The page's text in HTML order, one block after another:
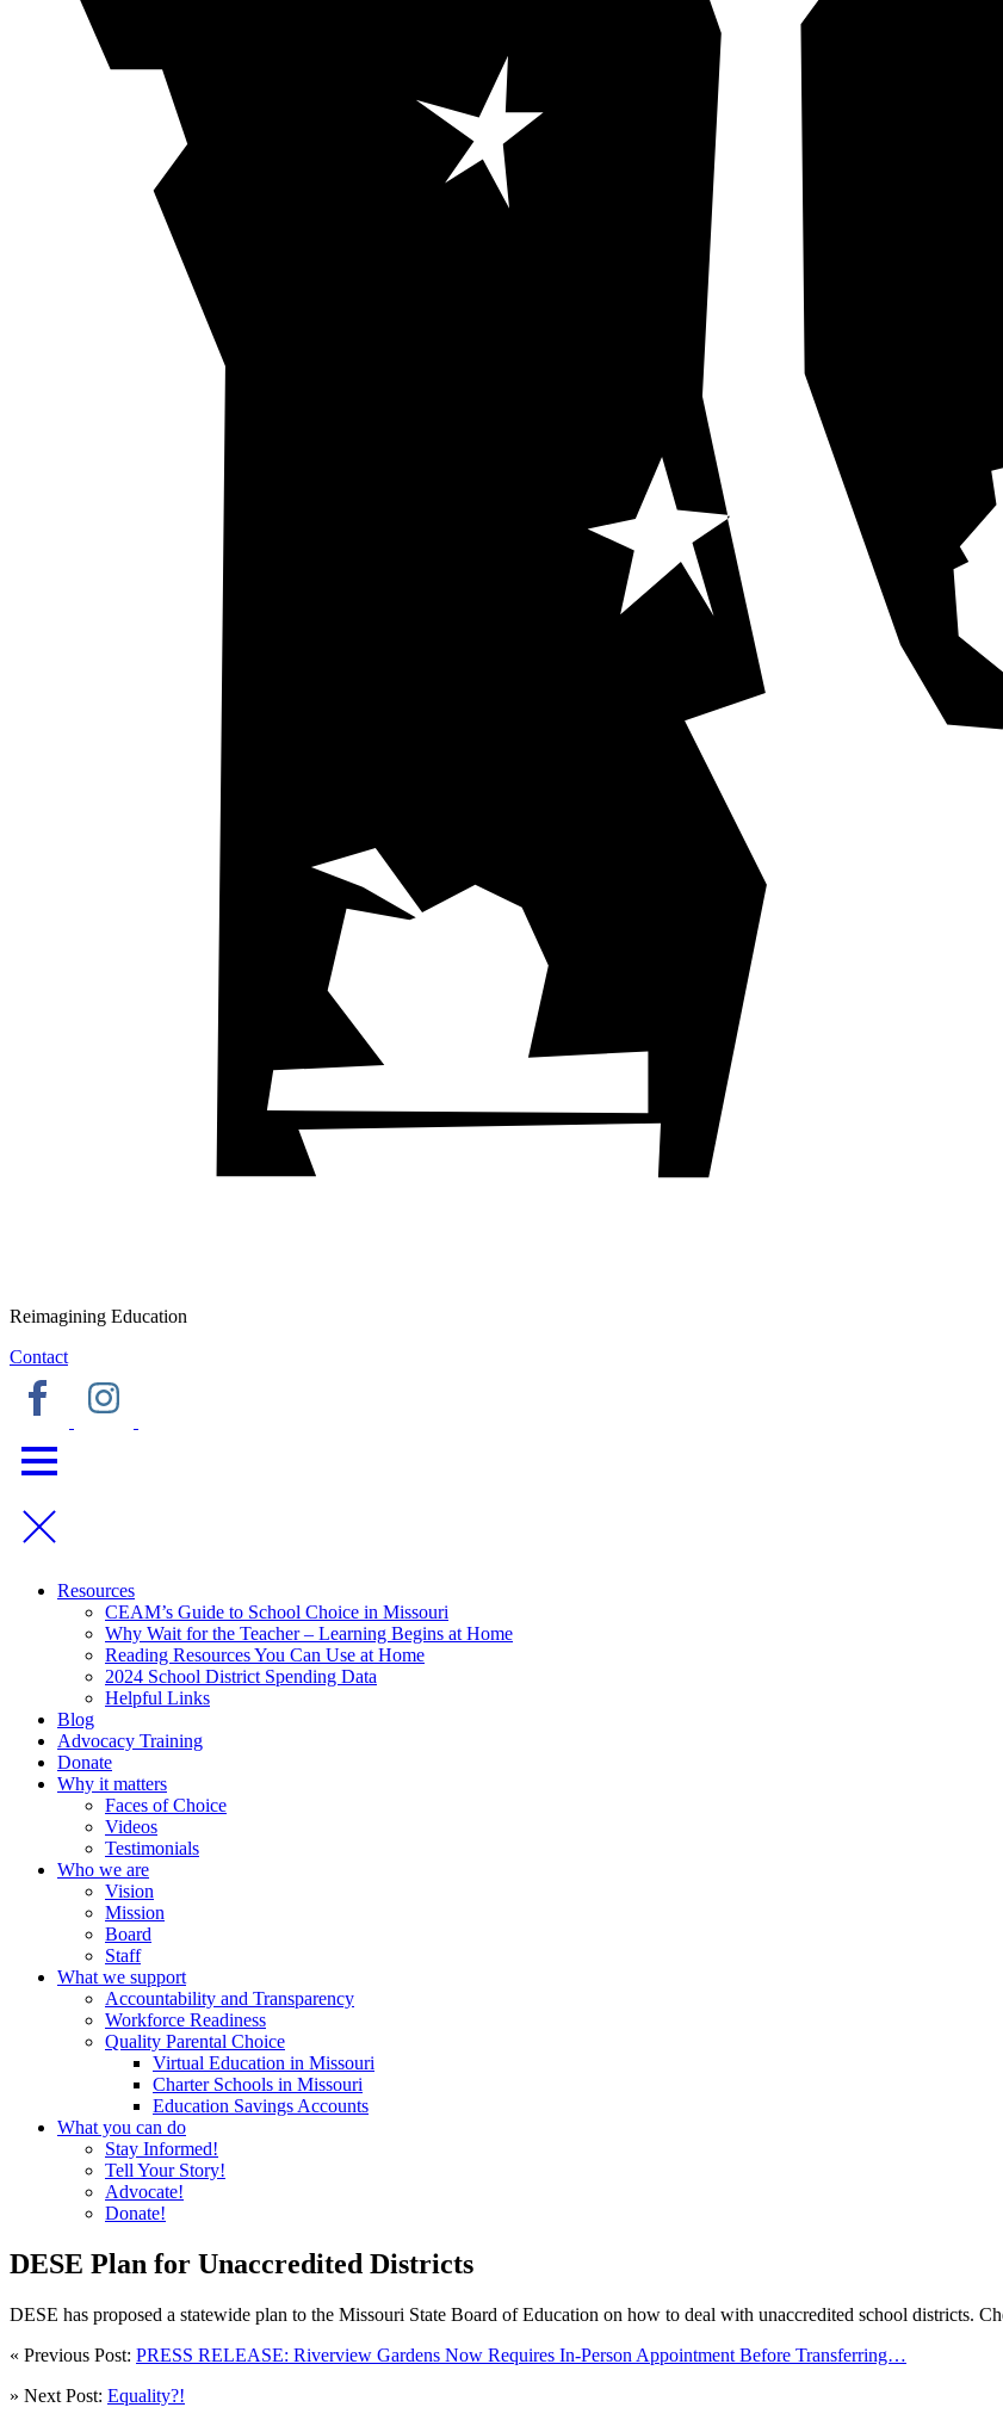
Reimagining Education
Contact
Resources
CEAM’s Guide to School Choice in Missouri
Why Wait for the Teacher – Learning Begins at Home
Reading Resources You Can Use at Home
2024 School District Spending Data
Helpful Links
Blog
Advocacy Training
Donate
Why it matters
Faces of Choice
Videos
Testimonials
Who we are
Vision
Mission
Board
Staff
What we support
Accountability and Transparency
Workforce Readiness
Quality Parental Choice
Virtual Education in Missouri
Charter Schools in Missouri
Education Savings Accounts
What you can do
Stay Informed!
Tell Your Story!
Advocate!
Donate!
DESE Plan for Unaccredited Districts
DESE has proposed a statewide plan to the Missouri State Board of Education on how to deal with unaccredited school districts.
« Previous Post: PRESS RELEASE: Riverview Gardens Now Requires In-Person Appointment Before Transferring…
» Next Post: Equality?!